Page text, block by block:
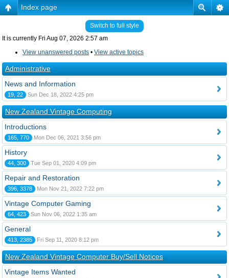
Index page
Switch to full style
It is currently Fri Aug 07, 2026 2:57 am
View unanswered posts • View active topics
Administrative
News and Information
19, 22 Sun Dec 18, 2022 4:25 pm
New Zealand Vintage Computing
Introductions
165, 770 Mon Dec 06, 2021 3:56 pm
History
44, 300 Tue Sep 01, 2020 4:09 pm
Repair and Restoration
396, 3378 Mon Nov 21, 2022 7:22 pm
Vintage Computer Gaming
64, 423 Sun Nov 06, 2022 1:35 am
General
413, 2385 Fri Sep 11, 2020 8:12 pm
New Zealand Vintage Computer Buy/Sell Notices
Vintage Items Wanted